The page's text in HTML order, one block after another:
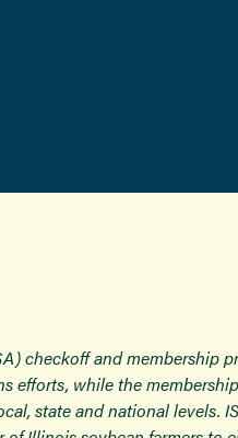
checkoff and membership
efforts, while the
state and national levels.